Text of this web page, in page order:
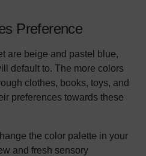
Preference
are beige and pastel blue,
default to. The more colors
clothes, books, toys, and
preferences towards these
the color palette in your
and fresh sensory